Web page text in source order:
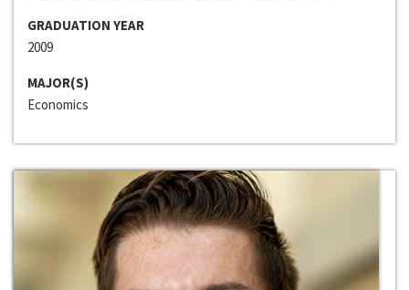
GRADUATION YEAR
2009
MAJOR(S)
Economics